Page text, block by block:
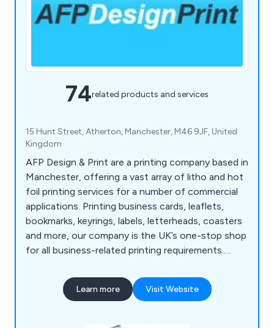
74related products and services
15 Hunt Street, Atherton, Manchester, M46 9JF, United
Kingdom
AFP Design & Print are a printing company based in
Manchester, offering a vast array of litho and hot
foil printing services for a number of commercial
applications. Printing business cards, leaflets,
bookmarks, keyrings, labels, letterheads, coasters
and more, our company is the UK’s one-stop shop
for all business-related printing requirements.
company or an organisational event, we at AFP
Design & Print have the right amount of
Learn more Visit Website